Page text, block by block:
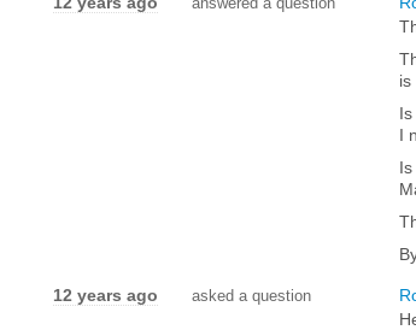
is
I
12 years ago asked a question